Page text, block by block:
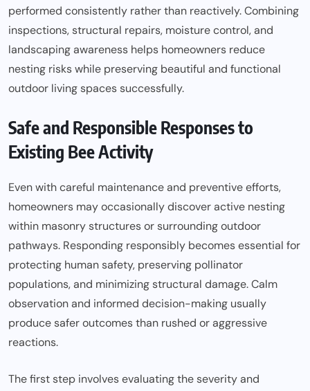
performed consistently rather than reactively. Combining
inspections, structural repairs, moisture control, and
landscaping awareness helps homeowners reduce
nesting risks while preserving beautiful and functional
outdoor living spaces successfully.
Safe and Responsible Responses to
Existing Bee Activity
Even with careful maintenance and preventive efforts,
homeowners may occasionally discover active nesting
within masonry structures or surrounding outdoor
pathways. Responding responsibly becomes essential for
protecting human safety, preserving pollinator
populations, and minimizing structural damage. Calm
observation and informed decision-making usually
produce safer outcomes than rushed or aggressive
reactions.
The first step involves evaluating the severity and